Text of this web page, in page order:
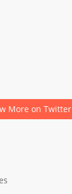
More on Twitter